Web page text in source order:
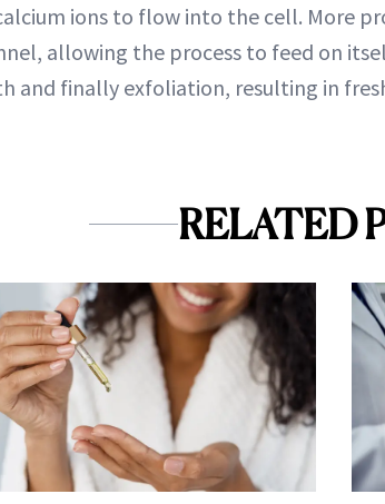
ions to flow into the cell. More
allowing the process to feed on
and finally exfoliation, resulting in
RELATED